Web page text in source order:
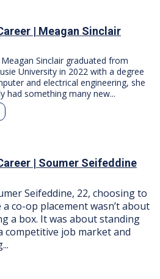
| Meagan Sinclair
Sinclair graduated from
University in 2022 with a degree
and electrical engineering, she
had something many new...
| Soumer Seifeddine
Seifeddine, 22, choosing to
co-op placement wasn’t about
a box. It was about standing
competitive job market and